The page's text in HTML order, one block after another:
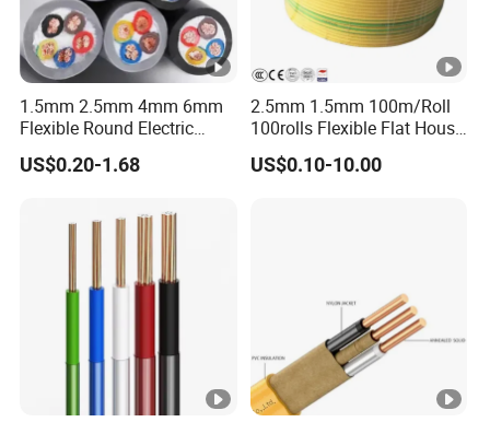
1.5mm 2.5mm 4mm 6mm
Flexible Round Electric
Multi Core 3 Core PVC
Insulated Electrical Wires
US$0.20-1.68
2.5mm 1.5mm 100m/Roll
100rolls Flexible Flat House
Electric PVC Insulated
Copper Aluminum Connect
US$0.10-10.00